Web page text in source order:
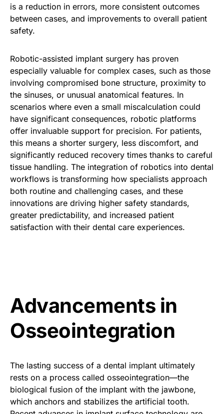
is a reduction in errors, more consistent outcomes
between cases, and improvements to overall patient
safety.
Robotic-assisted implant surgery has proven
especially valuable for complex cases, such as those
involving compromised bone structure, proximity to
the sinuses, or unusual anatomical features. In
scenarios where even a small miscalculation could
have significant consequences, robotic platforms
offer invaluable support for precision. For patients,
this means a shorter surgery, less discomfort, and
significantly reduced recovery times thanks to careful
tissue handling. The integration of robotics into dental
workflows is transforming how specialists approach
both routine and challenging cases, and these
innovations are driving higher safety standards,
greater predictability, and increased patient
satisfaction with their dental care experiences.
Advancements in
Osseointegration
The lasting success of a dental implant ultimately
rests on a process called osseointegration—the
biological fusion of the implant with the jawbone,
which anchors and stabilizes the artificial tooth.